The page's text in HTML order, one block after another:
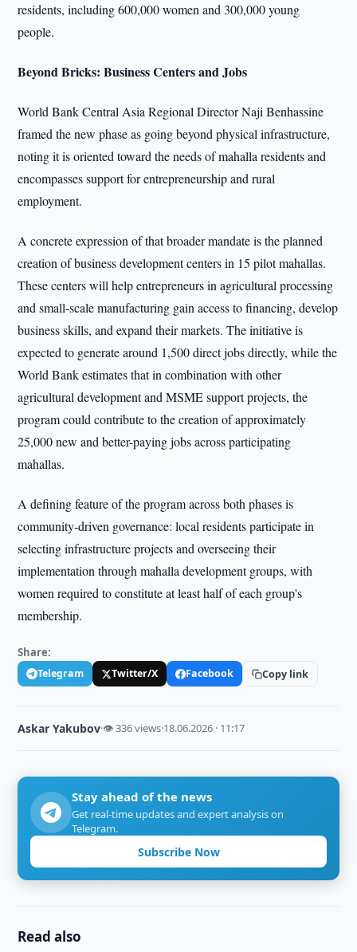
residents, including 600,000 women and 300,000 young
people.
Beyond Bricks: Business Centers and Jobs
World Bank Central Asia Regional Director Naji Benhassine
framed the new phase as going beyond physical infrastructure,
noting it is oriented toward the needs of mahalla residents and
encompasses support for entrepreneurship and rural
employment.
A concrete expression of that broader mandate is the planned
creation of business development centers in 15 pilot mahallas.
These centers will help entrepreneurs in agricultural processing
and small-scale manufacturing gain access to financing, develop
business skills, and expand their markets. The initiative is
expected to generate around 1,500 direct jobs directly, while the
World Bank estimates that in combination with other
agricultural development and MSME support projects, the
program could contribute to the creation of approximately
25,000 new and better-paying jobs across participating
mahallas.
A defining feature of the program across both phases is
community-driven governance: local residents participate in
selecting infrastructure projects and overseeing their
implementation through mahalla development groups, with
women required to constitute at least half of each group's
membership.
Share:
Telegram Twitter/X Facebook Copy link
Askar Yakubov·👁 336 views·18.06.2026 · 11:17
Stay ahead of the news
Get real-time updates and expert analysis on
Telegram.
Subscribe Now
Read also